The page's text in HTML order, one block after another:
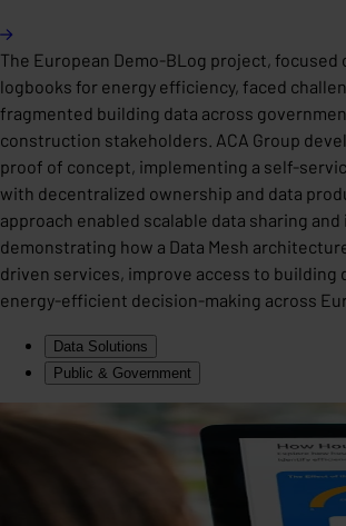
The European Demo-BLog project, focused
logbooks for energy efficiency, faced
fragmented building data across
construction stakeholders. ACA Group
proof of concept, implementing a self-
with decentralized ownership and data
approach enabled scalable data sharing
demonstrating how a Data Mesh
driven services, improve access to building
energy-efficient decision-making across
Data Solutions
Public & Government